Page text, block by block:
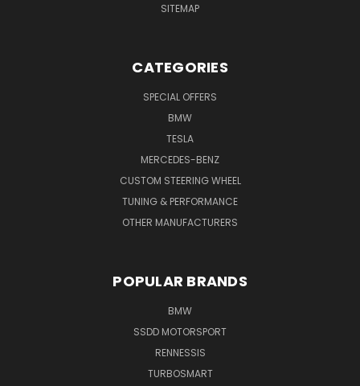
SITEMAP
CATEGORIES
SPECIAL OFFERS
BMW
TESLA
MERCEDES-BENZ
CUSTOM STEERING WHEEL
TUNING & PERFORMANCE
OTHER MANUFACTURERS
POPULAR BRANDS
BMW
SSDD MOTORSPORT
RENNESSIS
TURBOSMART